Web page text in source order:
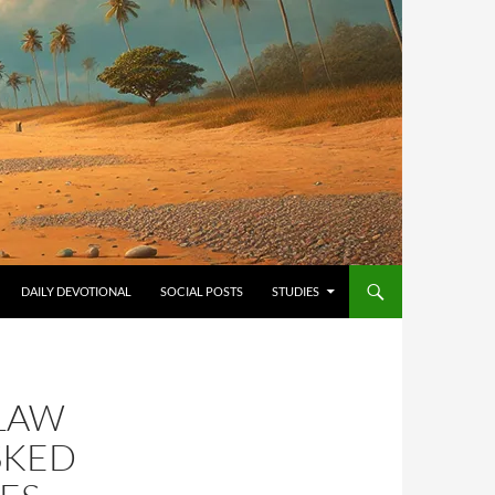
DAILY DEVOTIONAL
SOCIAL POSTS STUDIES